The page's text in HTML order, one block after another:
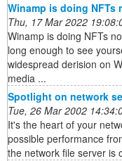
Winamp is doing
Thu, 17 Mar 2022
Winamp is doing NFTs
long enough to see
widespread derision on
media ...
Spotlight on network
Tue, 26 Mar 2002
It's the heart of your
possible performance
the network file server is